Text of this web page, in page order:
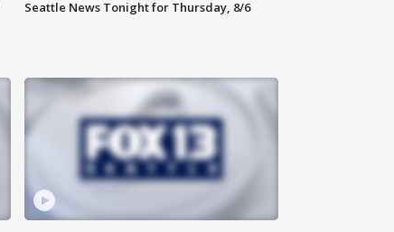
Seattle News Tonight for Thursday, 8/6